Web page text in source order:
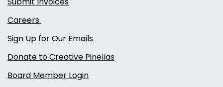
Careers
Sign Up for Our Emails
Donate to Creative Pinellas
Board Member Login